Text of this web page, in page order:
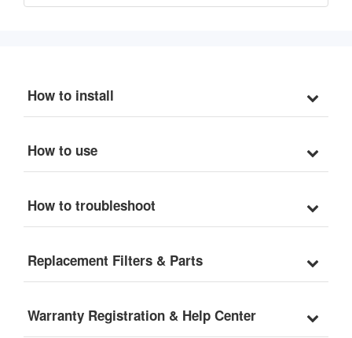
How to install
How to use
How to troubleshoot
Replacement Filters & Parts
Warranty Registration & Help Center